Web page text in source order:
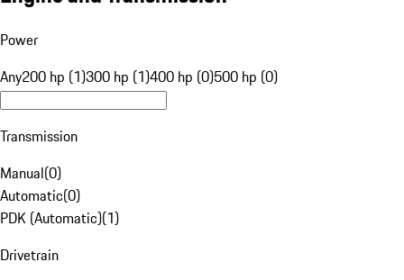
Power
Any200 hp (1)300 hp (1)400 hp (0)500 hp (0)
Transmission
Manual(0)
Automatic(0)
PDK (Automatic)(1)
Drivetrain